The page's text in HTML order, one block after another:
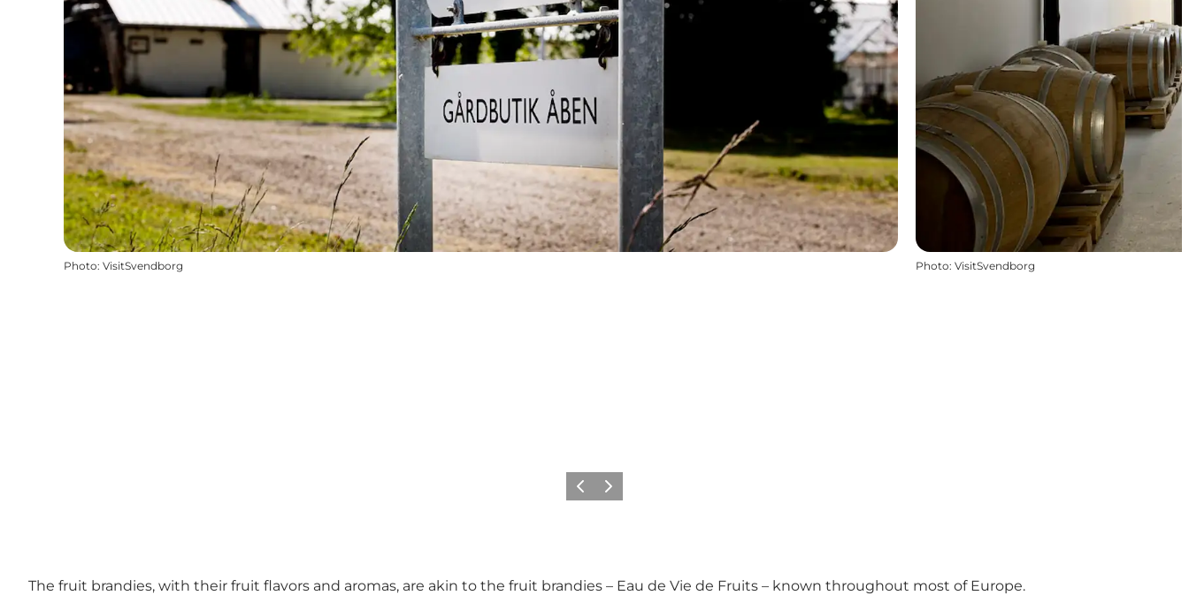
Photo: VisitSvendborg Photo: VisitSvendborg
Previous slide
Next slide
The fruit brandies, with their fruit flavors and aromas, are akin to the fruit brandies – Eau de Vie de Fruits – known throughout most of Europe.